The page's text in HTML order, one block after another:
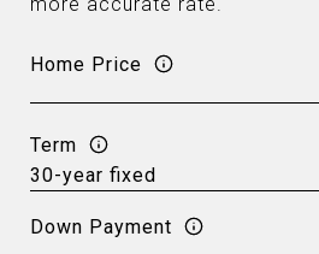
Home Price
Term
Down Payment